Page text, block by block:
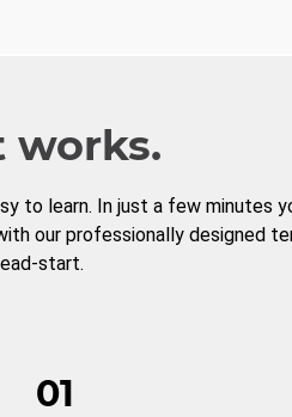
works.
to learn. In just a few minutes
our professionally designed
start.
01